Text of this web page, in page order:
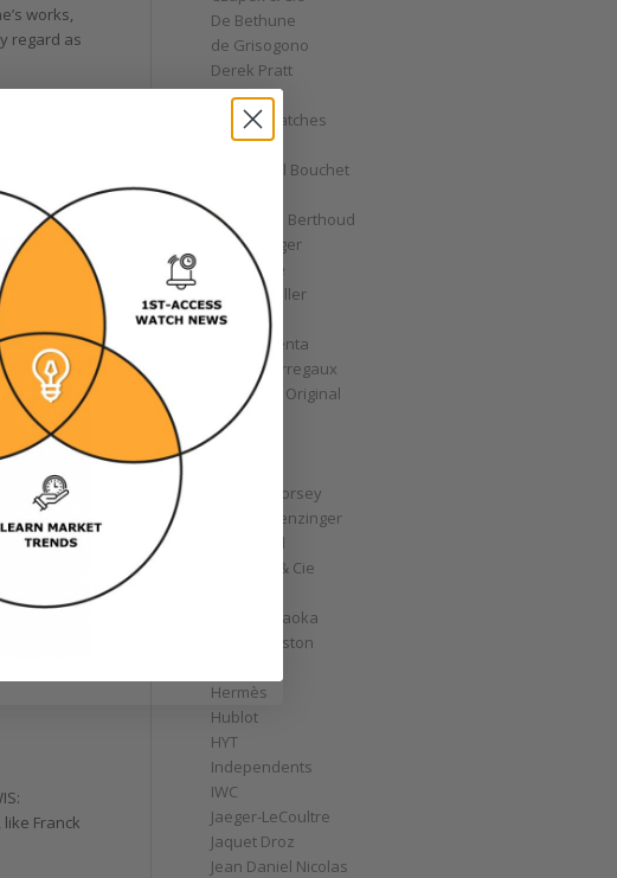
works,
regard as
Franck
De Bethune
de Grisogono
Derek Pratt
Dior
Divers' Watches
Eberhard
Emmanuel Bouchet
Ferdinand Berthoud
Fiona Krüger
F.P. Journe
Franck Muller
Garrick
Gérald Genta
Girard-Perregaux
Glashütte Original
GoS
Graff
Greubel Forsey
Grieb & Benzinger
Grönefeld
H. Moser & Cie
Hajime Asaoka
Harry Winston
Hermès
Hublot
HYT
Independents
IWC
Jaeger-LeCoultre
Jaquet Droz
Jean Daniel Nicolas